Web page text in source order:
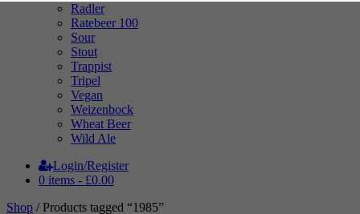
Radler
Ratebeer 100
Sour
Stout
Trappist
Tripel
Vegan
Weizenbock
Wheat Beer
Wild Ale
Login/Register
0 items - £0.00
Shop / Products tagged “1985”